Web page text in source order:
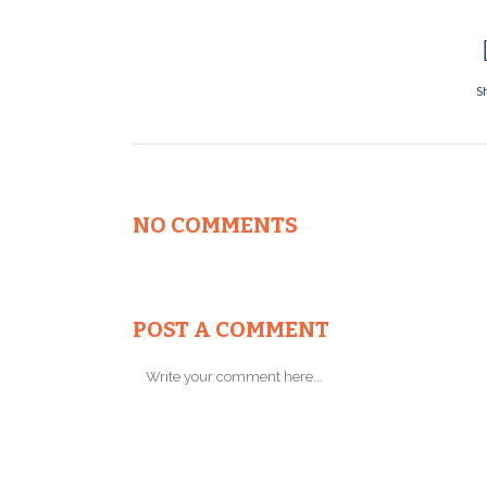
NO COMMENTS
POST A COMMENT